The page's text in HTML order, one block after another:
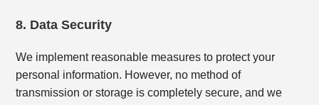
8. Data Security
We implement reasonable measures to protect your
personal information. However, no method of
transmission or storage is completely secure, and we